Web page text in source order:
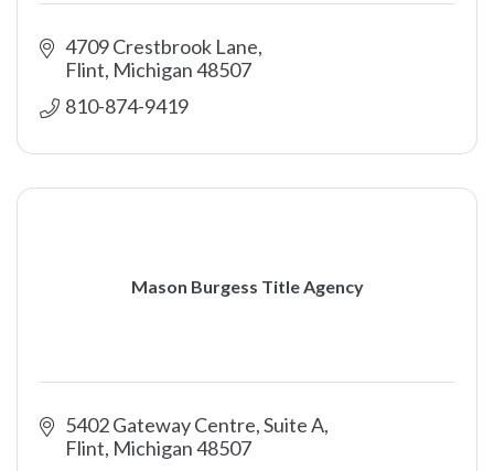
4709 Crestbrook Lane
Flint Michigan48507
810-874-9419
Mason Burgess Title Agency
5402 Gateway Centre, Suite A
Flint Michigan48507